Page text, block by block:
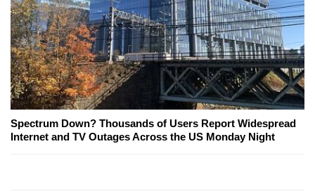
Spectrum Down? Thousands of Users Report Widespread
Internet and TV Outages Across the US Monday Night